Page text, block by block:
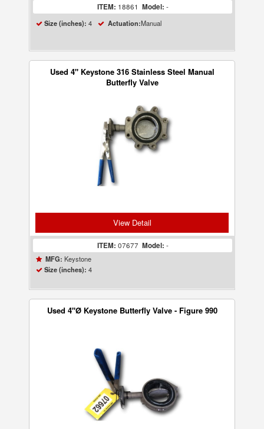
ITEM: 18861 Model: -
Size (inches): 4 Actuation:Manual
Used 4" Keystone 316 Stainless Steel Manual
Butterfly Valve
View Detail
ITEM: 07677 Model: -
MFG: Keystone
Size (inches): 4
Used 4"Ø Keystone Butterfly Valve - Figure 990